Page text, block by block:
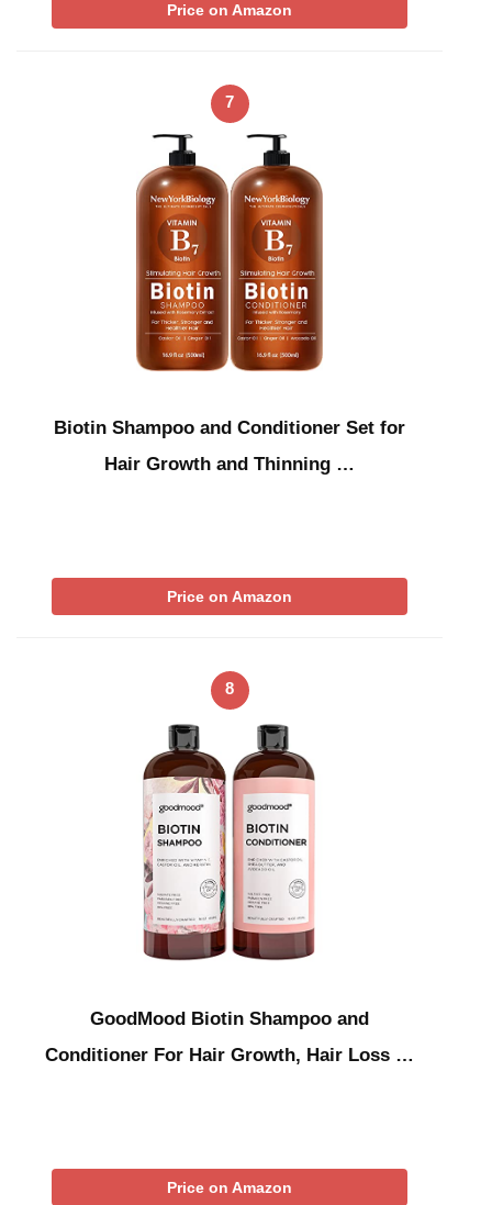
Price on Amazon
7
Biotin Shampoo and Conditioner Set for
Hair Growth and Thinning …
Price on Amazon
8
GoodMood Biotin Shampoo and
Conditioner For Hair Growth, Hair Loss …
Price on Amazon